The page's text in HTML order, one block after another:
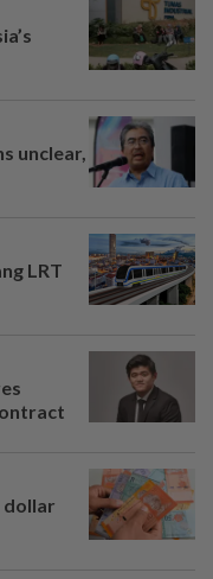
unclear,
LRT
dollar